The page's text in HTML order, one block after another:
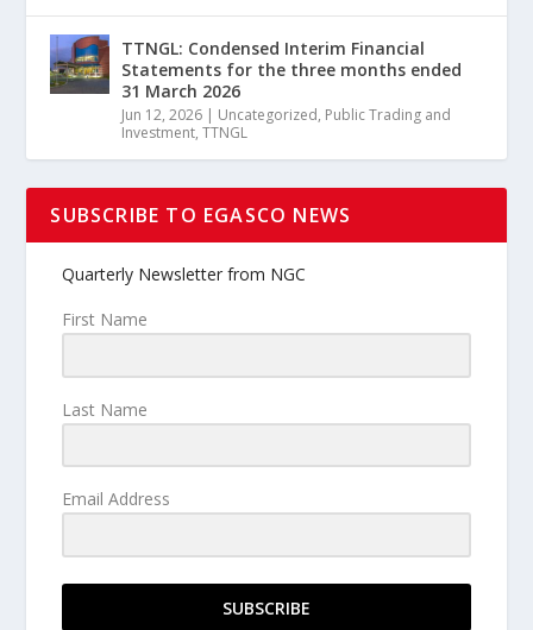
TTNGL: Condensed Interim Financial
Statements for the three months ended
31 March 2026
Jun 12, 2026 | Uncategorized, Public Trading and
Investment,TTNGL
SUBSCRIBE TO EGASCO NEWS
Quarterly Newsletter from NGC
First Name
Last Name
Email Address
SUBSCRIBE